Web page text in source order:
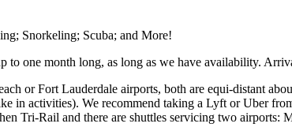
Snorkeling; Scuba; and More!
to one month long, as long as we have availability.
or Fort Lauderdale airports, both are equi-distant
in activities). We recommend taking a Lyft or Uber
Tri-Rail and there are shuttles servicing two